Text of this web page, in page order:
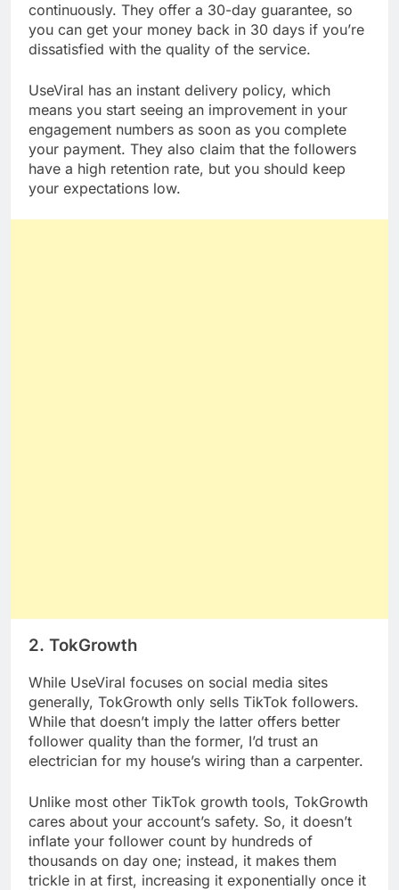
continuously. They offer a 30-day guarantee, so
you can get your money back in 30 days if you’re
dissatisfied with the quality of the service.
UseViral has an instant delivery policy, which
means you start seeing an improvement in your
engagement numbers as soon as you complete
your payment. They also claim that the followers
have a high retention rate, but you should keep
your expectations low.
2. TokGrowth
While UseViral focuses on social media sites
generally, TokGrowth only sells TikTok followers.
While that doesn’t imply the latter offers better
follower quality than the former, I’d trust an
electrician for my house’s wiring than a carpenter.
Unlike most other TikTok growth tools, TokGrowth
cares about your account’s safety. So, it doesn’t
inflate your follower count by hundreds of
thousands on day one; instead, it makes them
trickle in at first, increasing it exponentially once it